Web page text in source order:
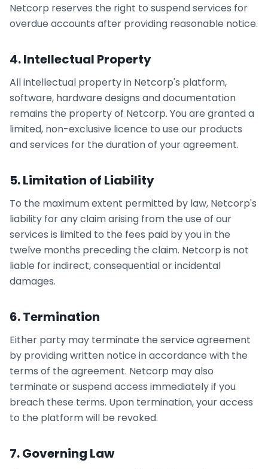
Netcorp reserves the right to suspend services for
overdue accounts after providing reasonable notice.
4. Intellectual Property
All intellectual property in Netcorp's platform,
software, hardware designs and documentation
remains the property of Netcorp. You are granted a
limited, non-exclusive licence to use our products
and services for the duration of your agreement.
5. Limitation of Liability
To the maximum extent permitted by law, Netcorp's
liability for any claim arising from the use of our
services is limited to the fees paid by you in the
twelve months preceding the claim. Netcorp is not
liable for indirect, consequential or incidental
damages.
6. Termination
Either party may terminate the service agreement
by providing written notice in accordance with the
terms of the agreement. Netcorp may also
terminate or suspend access immediately if you
breach these terms. Upon termination, your access
to the platform will be revoked.
7. Governing Law